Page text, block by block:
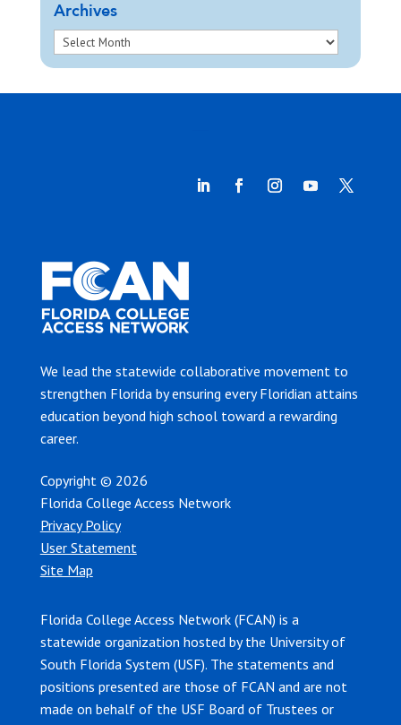
Archives
We lead the statewide collaborative movement to
strengthen Florida by ensuring every Floridian attains
education beyond high school toward a rewarding
career.
Copyright © 2026
Florida College Access Network
Privacy Policy
User Statement
Site Map
Florida College Access Network (FCAN) is a
statewide organization hosted by the University of
South Florida System (USF). The statements and
positions presented are those of FCAN and are not
made on behalf of the USF Board of Trustees or